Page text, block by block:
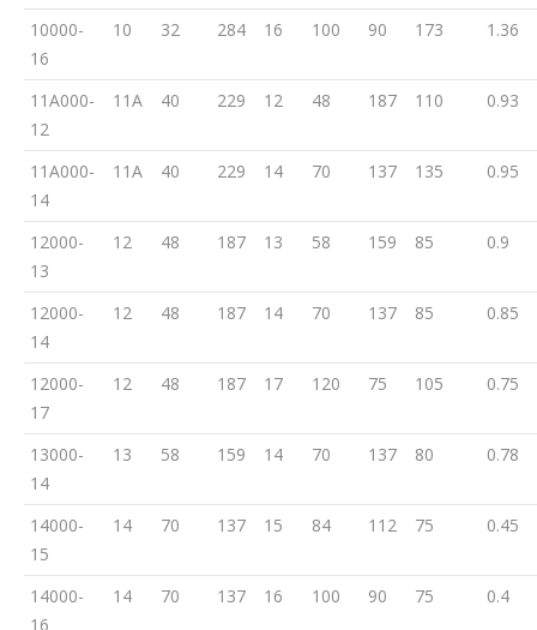
10000-
16
10 32 284 16 100 90 173 1.36
11A000-
12
11A 40 229 12 48 187 110 0.93
11A000-
14
11A 40 229 14 70 137 135 0.95
12000-
13
12 48 187 13 58 159 85 0.9
12000-
14
12 48 187 14 70 137 85 0.85
12000-
17
12 48 187 17 120 75 105 0.75
13000-
14
13 58 159 14 70 137 80 0.78
14000-
15
14 70 137 15 84 112 75 0.45
14000-
16
14 70 137 16 100 90 75 0.4